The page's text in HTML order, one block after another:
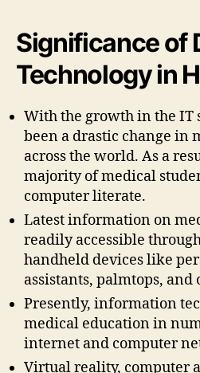
Significance of
Technology in
With the growth in the IT
been a drastic change in
across the world. As a
majority of medical
computer literate.
Latest information on
readily accessible
handheld devices like
assistants, palmtops, and
Presently, information
medical education in
internet and computer
Virtual reality, computer